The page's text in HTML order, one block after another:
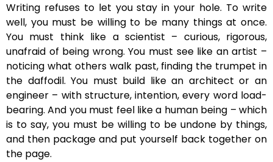
Writing refuses to let you stay in your hole. To write
well, you must be willing to be many things at once.
You must think like a scientist – curious, rigorous,
unafraid of being wrong. You must see like an artist –
noticing what others walk past, finding the trumpet in
the daffodil. You must build like an architect or an
engineer – with structure, intention, every word load-
bearing. And you must feel like a human being – which
is to say, you must be willing to be undone by things,
and then package and put yourself back together on
the page.